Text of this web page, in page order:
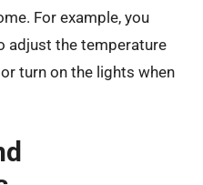
For example, you
adjust the temperature
turn on the lights when